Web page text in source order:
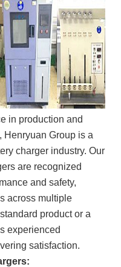
in production and
Henryuan Group is a
charger industry. Our
are recognized
and safety,
across multiple
product or a
experienced
satisfaction.